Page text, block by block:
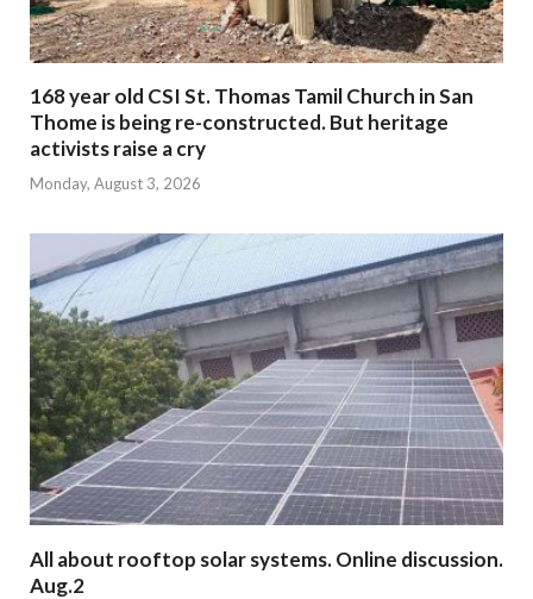
168 year old CSI St. Thomas Tamil Church in San
Thome is being re-constructed. But heritage
activists raise a cry
Monday, August 3, 2026
All about rooftop solar systems. Online discussion.
Aug.2